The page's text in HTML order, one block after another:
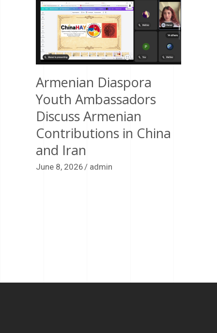
Armenian Diaspora
Youth Ambassadors
Discuss Armenian
Contributions in China
and Iran
June 8, 2026 admin